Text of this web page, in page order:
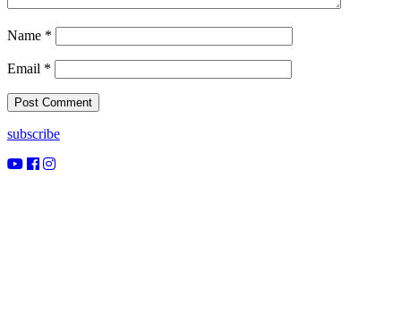
Name *
Email *
subscribe